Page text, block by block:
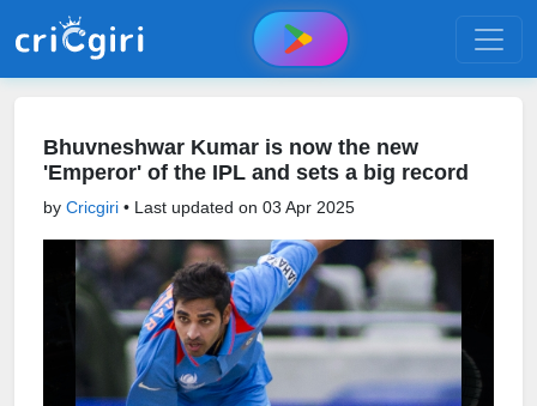
Bhuvneshwar Kumar is now the new
'Emperor' of the IPL and sets a big record
by Cricgiri • Last updated on 03 Apr 2025